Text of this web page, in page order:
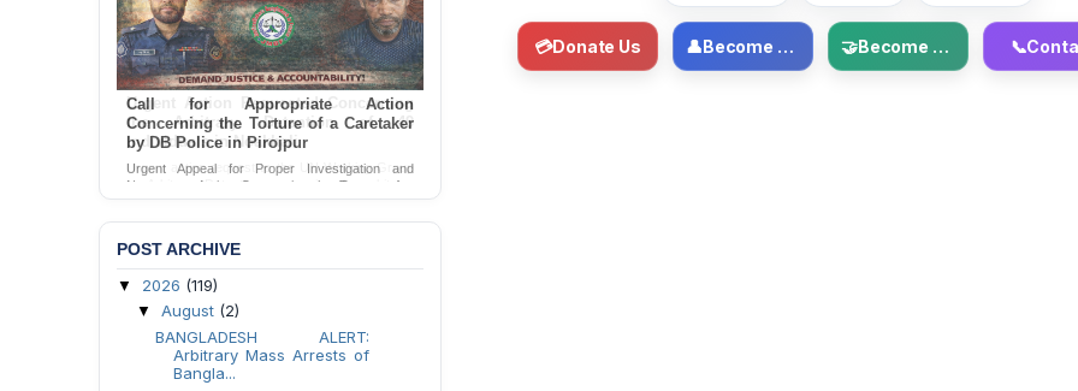
💳Donate Us 👤 Become Member 🤝 Become Volunteer 📞
Call for Appropriate Action
Concerning the Torture of a Caretaker
by DB Police in Pirojpur
Urgent Appeal for Proper Investigation and
Necessary Action Concerning the Torture of a
Caretaker by DB Police in Pirojpur.
POST ARCHIVE
▼ 2026 (119)
▼ August (2)
BANGLADESH ALERT:
Arbitrary Mass Arrests of
Bangla...